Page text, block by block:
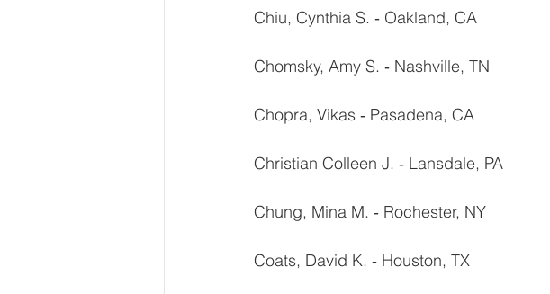
Chiu, Cynthia S. ‐ Oakland, CA
Chomsky, Amy S. ‐ Nashville, TN
Chopra, Vikas ‐ Pasadena, CA
Christian Colleen J. ‐ Lansdale, PA
Chung, Mina M. ‐ Rochester, NY
Coats, David K. ‐ Houston, TX